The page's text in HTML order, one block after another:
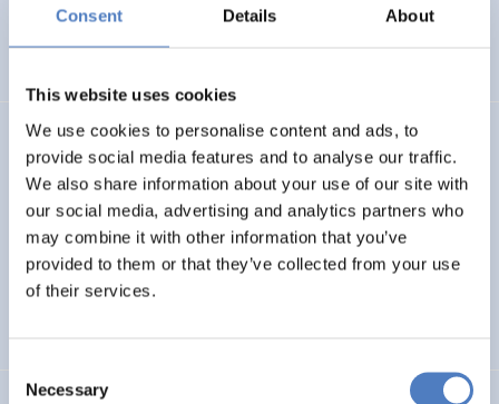
Consent Details About
This website uses cookies
We use cookies to personalise content and ads, to
provide social media features and to analyse our traffic.
We also share information about your use of our site with
our social media, advertising and analytics partners who
may combine it with other information that you’ve
provided to them or that they’ve collected from your use
of their services.
Selection
Necessary
LUKE
Linking Ukraine to the European Research Area – Joint
Funding and Capacity Building Platform for Enhanced
Research and Innovation Cooperation
INTERNATIONAL R&I COOPERATION